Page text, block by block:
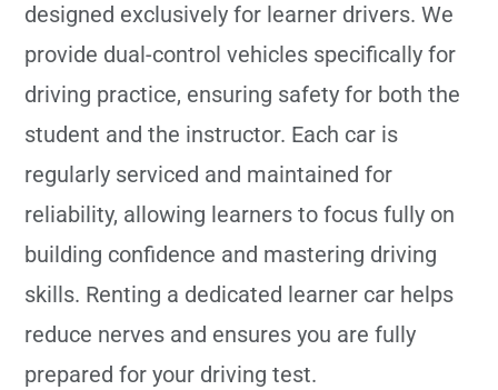
designed exclusively for learner drivers. We
provide dual-control vehicles specifically for
driving practice, ensuring safety for both the
student and the instructor. Each car is
regularly serviced and maintained for
reliability, allowing learners to focus fully on
building confidence and mastering driving
skills. Renting a dedicated learner car helps
reduce nerves and ensures you are fully
prepared for your driving test.